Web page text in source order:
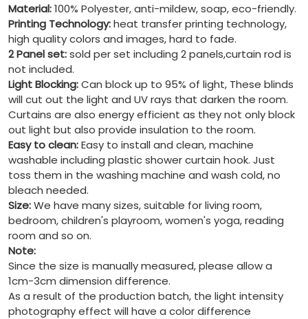
Material:100% Polyester, anti-mildew, soap, eco-friendly.
Printing Technology:heat transfer printing technology,
high quality colors and images, hard to fade.
2 Panel set:sold per set including 2 panels,curtain rod is
not included.
Light Blocking:Can block up to 95% of light, These blinds
will cut out the light and UV rays that darken the room.
Curtains are also energy efficient as they not only block
out light but also provide insulation to the room.
Easy to clean:Easy to install and clean, machine
washable including plastic shower curtain hook. Just
toss them in the washing machine and wash cold, no
bleach needed.
Size:We have many sizes, suitable for living room,
bedroom, children's playroom, women's yoga, reading
room and so on.
Note:
Since the size is manually measured, please allow a
1cm-3cm dimension difference.
As a result of the production batch, the light intensity
photography effect will have a color difference